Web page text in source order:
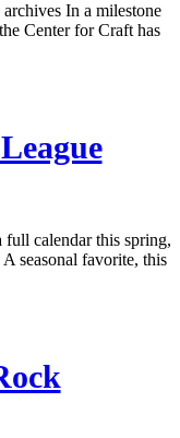
In a milestone
Center for Craft has
calendar this spring,
seasonal favorite, this